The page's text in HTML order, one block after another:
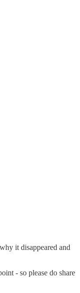
it disappeared and
- so please do share